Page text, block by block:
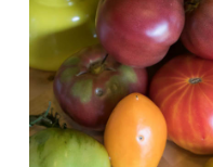
Landscape Design
Therapeutic
Urban Naturalist
Crafts & DIY